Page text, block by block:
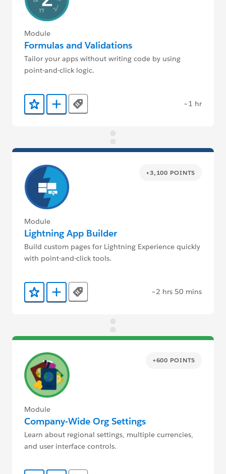
Module
Formulas and Validations
Tailor your apps without writing code by using
point-and-click logic.
Add to Favorites
Add to Trailmix
Tags ~1 hr
+3,100 POINTS
Module
Lightning App Builder
Build custom pages for Lightning Experience quickly
with point-and-click tools.
Add to Favorites
Add to Trailmix
Tags ~2 hrs 50 mins
+600 POINTS
Module
Company-Wide Org Settings
Learn about regional settings, multiple currencies,
and user interface controls.